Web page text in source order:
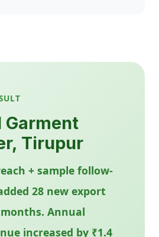
Garment
Tirupur
+ sample follow-
28 new export
Annual
increased by ₹1.4